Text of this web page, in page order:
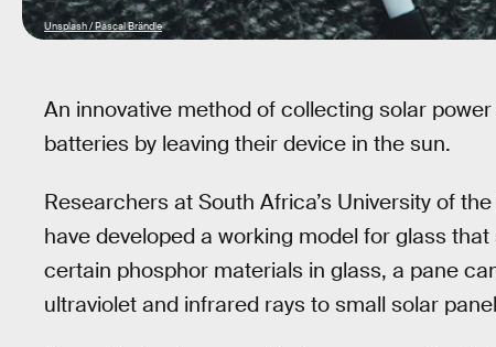
Unsplash / Pascal Brändle
An innovative method of collecting solar
batteries by leaving their device in the sun.
Researchers at South Africa’s University of
have developed a working model for glass
certain phosphor materials in glass, a pane
ultraviolet and infrared rays to small solar